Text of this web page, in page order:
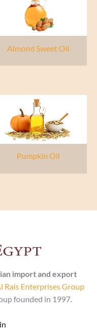
Almond Sweet Oil
Pumpkin Oil
import and export
Rais Enterprises Group
founded in 1997.